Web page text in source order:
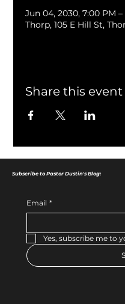
Jun 04, 2030, 7:00 PM
Thorp, 105 E Hill St,
Share this event
Subscribe to Pastor Dustin's Blog:
Email *
Yes, subscribe me to